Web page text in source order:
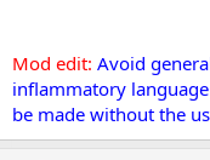
Mod edit: Avoid
inflammatory
be made without the